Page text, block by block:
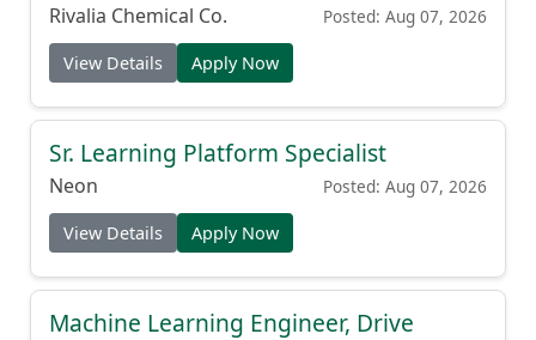
Rivalia Chemical Co. Posted: Aug 07, 2026
View Details Apply Now
Sr. Learning Platform Specialist
Neon Posted: Aug 07, 2026
View Details Apply Now
Machine Learning Engineer, Drive